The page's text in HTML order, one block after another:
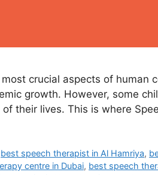
crucial aspects of human
growth. However, some
their lives. This is where
best speech therapist in Al Hamriya,
centre in Dubai, best speech